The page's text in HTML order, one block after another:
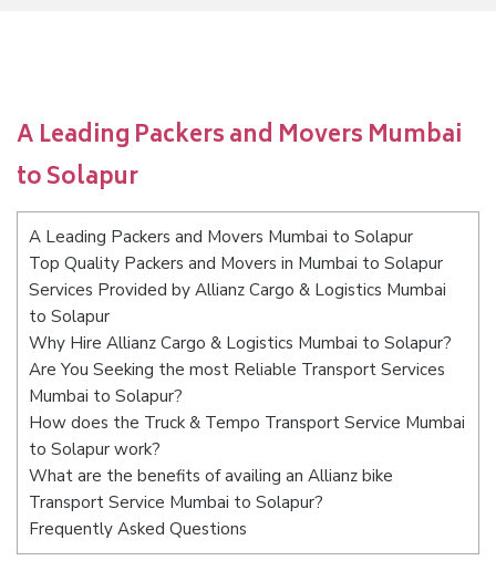
A Leading Packers and Movers Mumbai
to Solapur
A Leading Packers and Movers Mumbai to Solapur
Top Quality Packers and Movers in Mumbai to Solapur
Services Provided by Allianz Cargo & Logistics Mumbai
to Solapur
Why Hire Allianz Cargo & Logistics Mumbai to Solapur?
Are You Seeking the most Reliable Transport Services
Mumbai to Solapur?
How does the Truck & Tempo Transport Service Mumbai
to Solapur work?
What are the benefits of availing an Allianz bike
Transport Service Mumbai to Solapur?
Frequently Asked Questions